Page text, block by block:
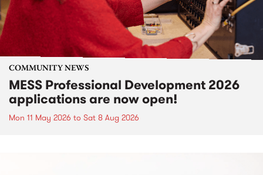
COMMUNITY NEWS
MESS Professional Development 2026
applications are now open!
Mon 11 May 2026 to Sat 8 Aug 2026